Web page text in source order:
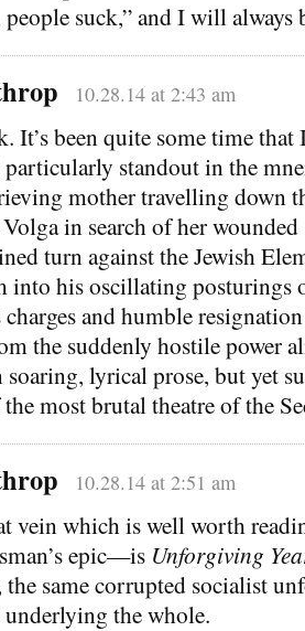
suck,” and I will always
10.28.14 at 2:43 am
It’s been quite some time
particularly standout in the
mother travelling down
in search of her wounded
turn against the Jewish
into his oscillating posturings
charges and humble
the suddenly hostile power
soaring, lyrical prose, but yet
most brutal theatre of the
10.28.14 at 2:51 am
vein which is well worth
epic—is Unforgiving
the same corrupted socialist
the whole.